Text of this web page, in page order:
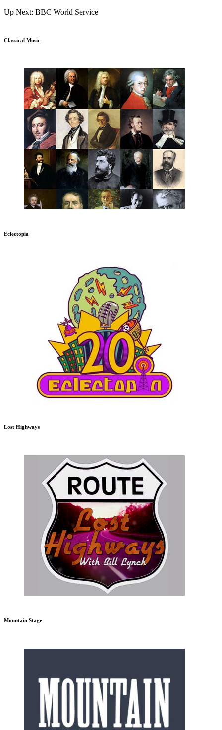
Up Next: BBC World Service
Classical Music
Eclectopia
Lost Highways
Mountain Stage